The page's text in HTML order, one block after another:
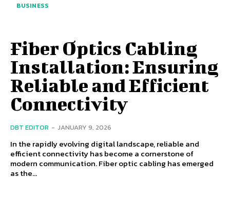
BUSINESS
Fiber Optics Cabling
Installation: Ensuring
Reliable and Efficient
Connectivity
DBT EDITOR - JANUARY 9, 2026
In the rapidly evolving digital landscape, reliable and
efficient connectivity has become a cornerstone of
modern communication. Fiber optic cabling has emerged
as the...